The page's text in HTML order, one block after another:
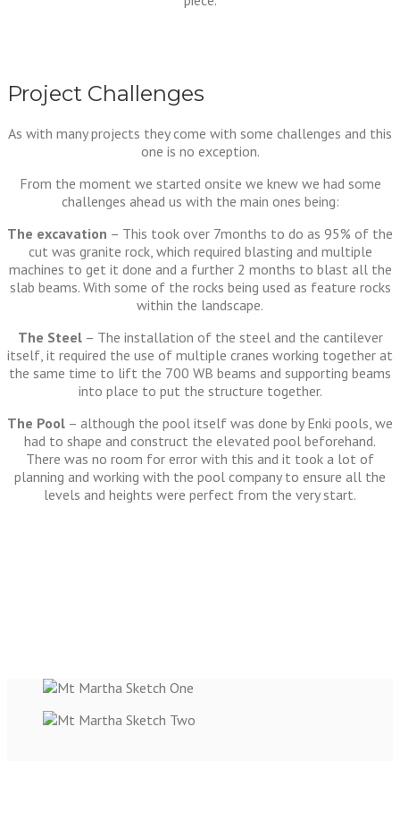
Project Challenges
As with many projects they come with some challenges and this
one is no exception.
From the moment we started onsite we knew we had some
challenges ahead us with the main ones being:
The excavation – This took over 7months to do as 95% of the
cut was granite rock, which required blasting and multiple
machines to get it done and a further 2 months to blast all the
slab beams. With some of the rocks being used as feature rocks
within the landscape.
The Steel– The installation of the steel and the cantilever
itself, it required the use of multiple cranes working together at
the same time to lift the 700 WB beams and supporting beams
into place to put the structure together.
The Pool – although the pool itself was done by Enki pools, we
had to shape and construct the elevated pool beforehand.
There was no room for error with this and it took a lot of
planning and working with the pool company to ensure all the
levels and heights were perfect from the very start.